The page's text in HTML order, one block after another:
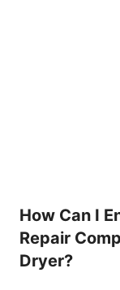
How Can I
Repair
Dryer?